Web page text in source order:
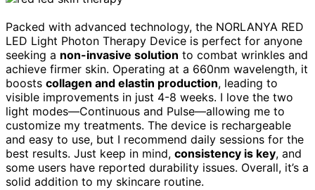
Packed with advanced technology, the NORLANYA RED
LED Light Photon Therapy Device is perfect for anyone
seeking a non-invasive solution to combat wrinkles and
achieve firmer skin. Operating at a 660nm wavelength, it
boosts collagen and elastin production, leading to
visible improvements in just 4-8 weeks. I love the two
light modes—Continuous and Pulse—allowing me to
customize my treatments. The device is rechargeable
and easy to use, but I recommend daily sessions for the
best results. Just keep in mind, consistency is key, and
some users have reported durability issues. Overall, it’s a
solid addition to my skincare routine.